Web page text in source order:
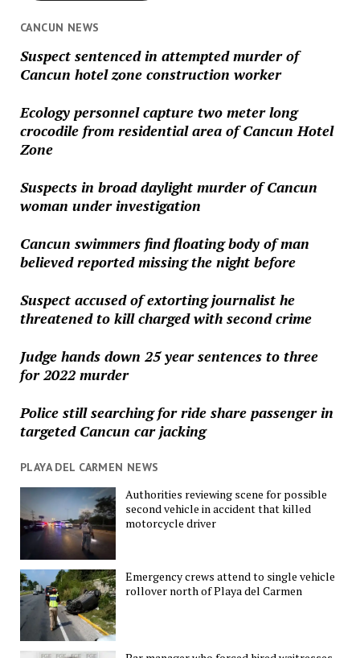
CANCUN NEWS
Suspect sentenced in attempted murder of
Cancun hotel zone construction worker
Ecology personnel capture two meter long
crocodile from residential area of Cancun Hotel
Zone
Suspects in broad daylight murder of Cancun
woman under investigation
Cancun swimmers find floating body of man
believed reported missing the night before
Suspect accused of extorting journalist he
threatened to kill charged with second crime
Judge hands down 25 year sentences to three
for 2022 murder
Police still searching for ride share passenger in
targeted Cancun car jacking
PLAYA DEL CARMEN NEWS
Authorities reviewing scene for possible
second vehicle in accident that killed
motorcycle driver
Emergency crews attend to single vehicle
rollover north of Playa del Carmen